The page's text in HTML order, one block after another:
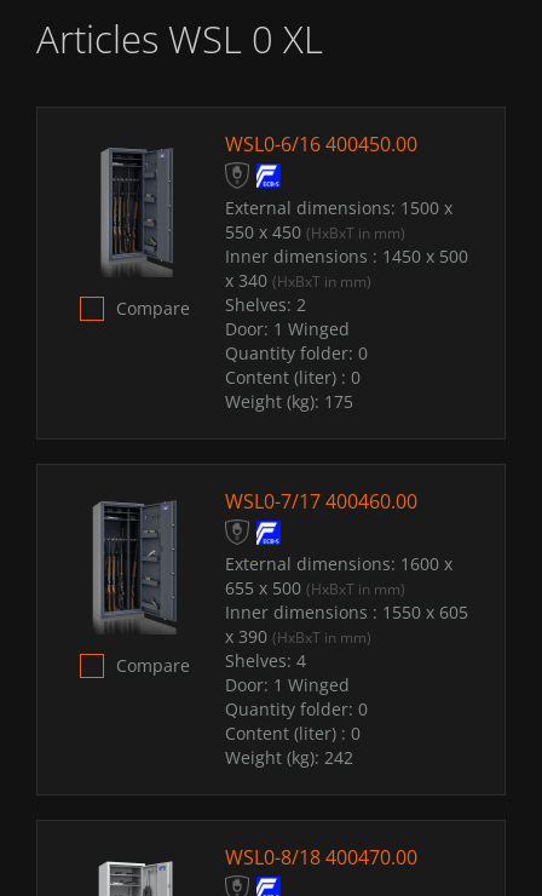
Articles WSL 0 XL
Compare
WSL0-6/16 400450.00
External dimensions: 1500 x
550 x 450 (HxBxT in mm)
Inner dimensions : 1450 x 500
x 340 (HxBxT in mm)
Shelves: 2
Door: 1 Winged
Quantity folder: 0
Content (liter) : 0
Weight (kg): 175
Compare
WSL0-7/17 400460.00
External dimensions: 1600 x
655 x 500 (HxBxT in mm)
Inner dimensions : 1550 x 605
x 390 (HxBxT in mm)
Shelves: 4
Door: 1 Winged
Quantity folder: 0
Content (liter) : 0
Weight (kg): 242
WSL0-8/18 400470.00